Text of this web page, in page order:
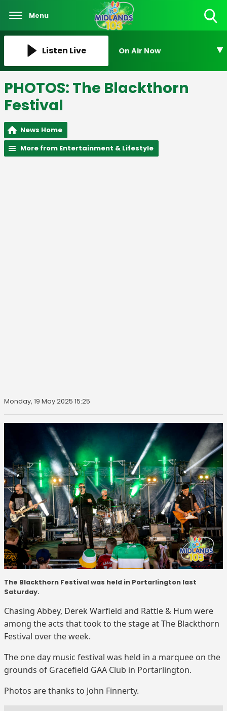
Menu
Listen Live On Air Now
PHOTOS: The Blackthorn
Festival
News Home
More from Entertainment & Lifestyle
Monday, 19 May 2025 15:25
The Blackthorn Festival was held in Portarlington last
Saturday.
Chasing Abbey, Derek Warfield and Rattle & Hum were
among the acts that took to the stage at The Blackthorn
Festival over the week.
The one day music festival was held in a marquee on the
grounds of Gracefield GAA Club in Portarlington.
Photos are thanks to John Finnerty.